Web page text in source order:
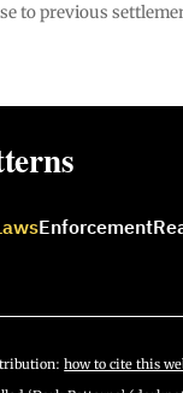
to previous
Enforcement
how to cite this